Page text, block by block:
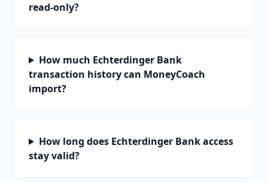
read-only?
How much Echterdinger Bank
transaction history can MoneyCoach
import?
How long does Echterdinger Bank access
stay valid?